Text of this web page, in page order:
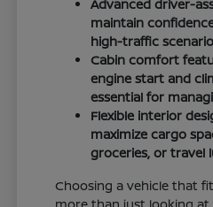
Advanced driver-
maintain
high-traffic
Cabin comfort
engine start and
essential for
Flexible interior
maximize cargo
groceries, or travel
Choosing a vehicle that